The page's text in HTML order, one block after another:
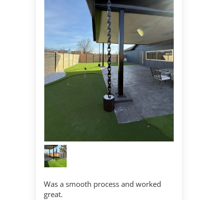
Was a smooth process and worked
great.